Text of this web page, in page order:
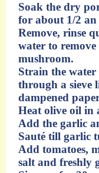
Soak the dry
for about 1/2
Remove, rinse
water to
mushroom.
Strain the
through a sieve
dampened
Heat olive oil in
Add the garlic
Sauté till garlic
Add tomatoes,
salt and freshly